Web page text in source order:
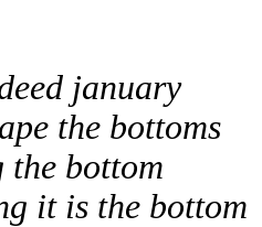
january
the bottoms
bottom
it is the bottom